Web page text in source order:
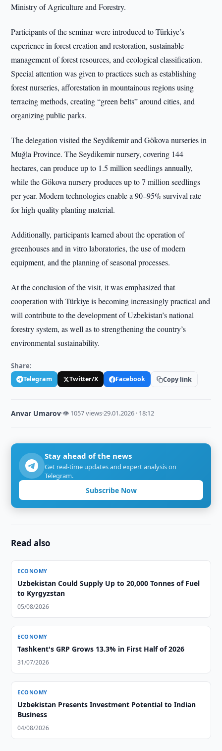
Ministry of Agriculture and Forestry.
Participants of the seminar were introduced to Türkiye’s
experience in forest creation and restoration, sustainable
management of forest resources, and ecological classification.
Special attention was given to practices such as establishing
forest nurseries, afforestation in mountainous regions using
terracing methods, creating “green belts” around cities, and
organizing public parks.
The delegation visited the Seydikemir and Gökova nurseries in
Muğla Province. The Seydikemir nursery, covering 144
hectares, can produce up to 1.5 million seedlings annually,
while the Gökova nursery produces up to 7 million seedlings
per year. Modern technologies enable a 90–95% survival rate
for high-quality planting material.
Additionally, participants learned about the operation of
greenhouses and in vitro laboratories, the use of modern
equipment, and the planning of seasonal processes.
At the conclusion of the visit, it was emphasized that
cooperation with Türkiye is becoming increasingly practical and
will contribute to the development of Uzbekistan’s national
forestry system, as well as to strengthening the country’s
environmental sustainability.
Share:
Telegram Twitter/X Facebook Copy link
Anvar Umarov·👁 1057 views·29.01.2026 · 18:12
Stay ahead of the news
Get real-time updates and expert analysis on
Telegram.
Subscribe Now
Read also
ECONOMY
Uzbekistan Could Supply Up to 20,000 Tonnes of Fuel
to Kyrgyzstan
05/08/2026
ECONOMY
Tashkent's GRP Grows 13.3% in First Half of 2026
31/07/2026
ECONOMY
Uzbekistan Presents Investment Potential to Indian
Business
04/08/2026